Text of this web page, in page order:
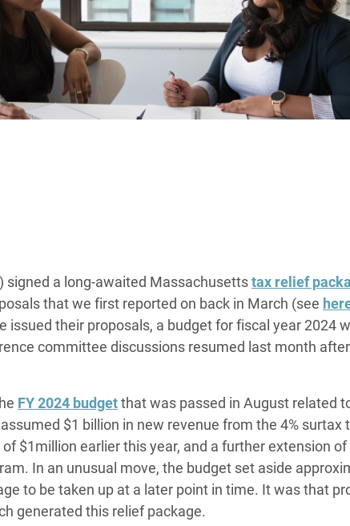
signed a long-awaited Massachusettstax relief
that we first reported on back in March (see
issued their proposals, a budget for fiscal year 2024
committee discussions resumed last month
FY 2024 budgetthat was passed in August related
$1 billion in new revenue from the 4% surtax
$1million earlier this year, and a further extension
In an unusual move, the budget set aside
to be taken up at a later point in time. It was that
generated this relief package.